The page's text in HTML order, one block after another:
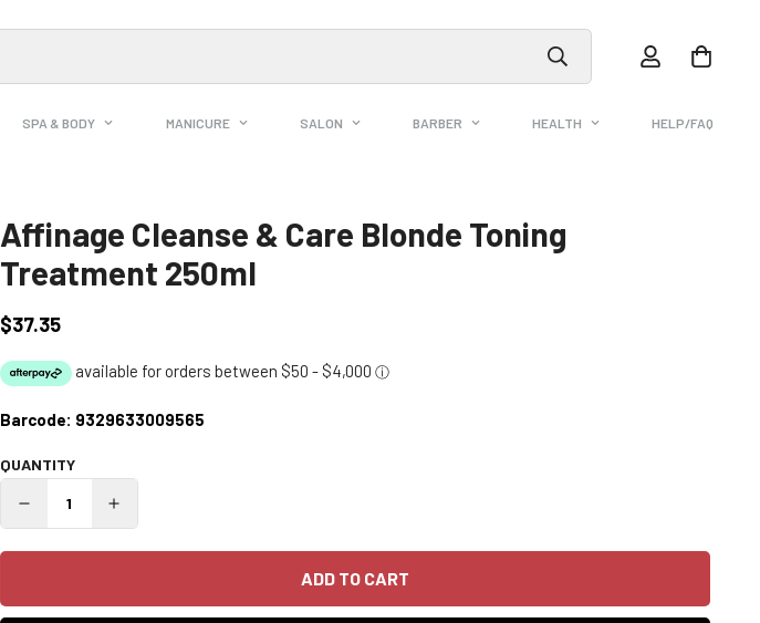
SPA & BODY MANICURE SALON BARBER HEALTH HELP/FAQ
Affinage Cleanse & Care Blonde Toning
Treatment 250ml
Regular
$37.35
Barcode: 9329633009565
QUANTITY
ADD TO CART